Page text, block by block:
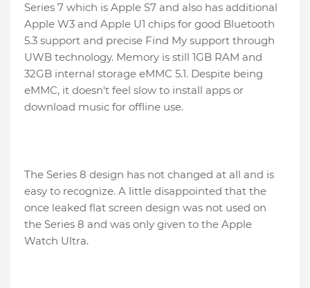
Series 7 which is Apple S7 and also has additional
Apple W3 and Apple U1 chips for good Bluetooth
5.3 support and precise Find My support through
UWB technology. Memory is still 1GB RAM and
32GB internal storage eMMC 5.1. Despite being
eMMC, it doesn't feel slow to install apps or
download music for offline use.
The Series 8 design has not changed at all and is
easy to recognize. A little disappointed that the
once leaked flat screen design was not used on
the Series 8 and was only given to the Apple
Watch Ultra.